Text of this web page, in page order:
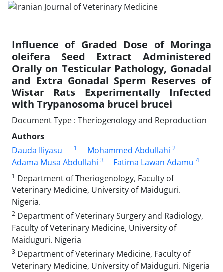
Influence of Graded Dose of Moringa
oleifera Seed Extract Administered
Orally on Testicular Pathology, Gonadal
and Extra Gonadal Sperm Reserves of
Wistar Rats Experimentally Infected
with Trypanosoma brucei brucei
Document Type : Theriogenology and Reproduction
Authors
Dauda Iliyasu
1 Mohammed Abdullahi 2
Adama Musa Abdullahi 3 Fatima Lawan Adamu 4
1 Department of Theriogenology, Faculty of
Veterinary Medicine, University of Maiduguri.
Nigeria.
2 Department of Veterinary Surgery and Radiology,
Faculty of Veterinary Medicine, University of
Maiduguri. Nigeria
3 Department of Veterinary Medicine, Faculty of
Veterinary Medicine, University of Maiduguri. Nigeria